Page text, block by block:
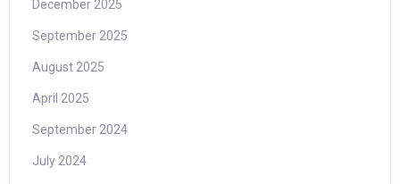
December 2025
September 2025
August 2025
April 2025
September 2024
July 2024